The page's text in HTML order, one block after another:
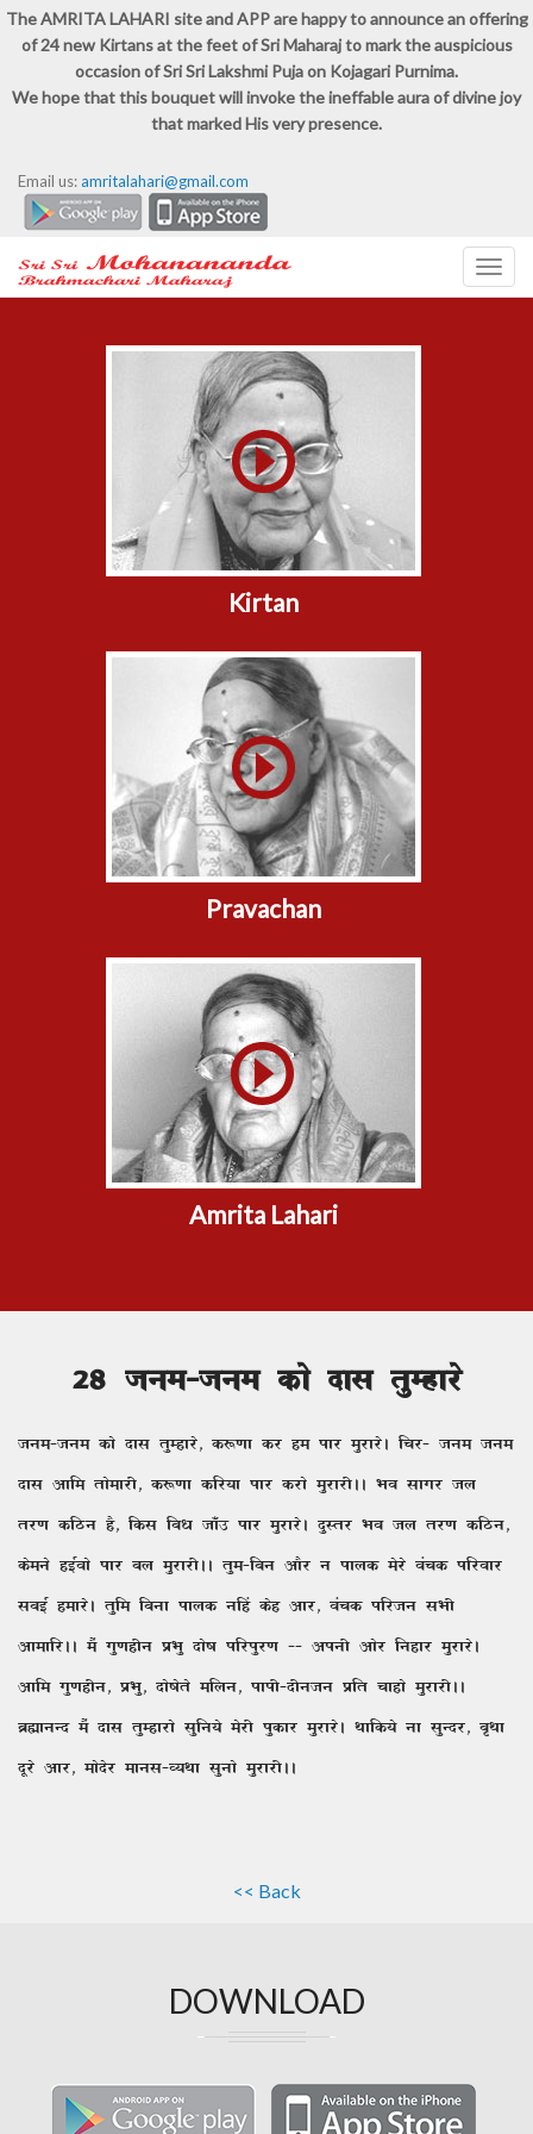
The AMRITA LAHARI site and APP are happy to announce an offering
of 24 new Kirtans at the feet of Sri Maharaj to mark the auspicious
occasion of Sri Sri Lakshmi Puja on Kojagari Purnima.
We hope that this bouquet will invoke the ineffable aura of divine joy
that marked His very presence.
Email us:amritalahari@gmail.com
Kirtan
Pravachan
Amrita Lahari
28 tue&tue dks nkl rqEgkjs
tue&tue dks nkl rqEgkjs] d:.kk dj ge ikj eqjkjsA fpj& tue tue
nkl vkfe rksekjh] d:.kk dfj;k ikj djks eqjkjhAA Hko lkxj ty
rj.k dfBu gS] fdl fc/k tk¡m ikj eqjkjsA nqLrj Hko ty rj.k dfBu]
dseus gbZoks ikj cy eqjkjhAA rqe&fcu vkSj u ikyd esjs oapd ifjokj
lcbZ gekjsA rqfe fcuk ikyd ufga dsg vkj] oapd ifjtu lHkh
vkekfjAA eSa xq.kghu izHkq nks"k ifjiqj.k && viuh vksj fugkj eqjkjsA
vkfe xq.kghu] izHkq] nks"ksrs efyu] ikih&nhutu izfr pkgks eqjkjhAA
czãkuUn eSa nkl rqEgkjks lqfu;s esjh iqdkj eqjkjsA Fkkfd;s uk lqUnj] c`Fkk
nwjs vkj] eksnsj ekul&O;Fkk lquks eqjkjhAA
<< Back
DOWNLOAD